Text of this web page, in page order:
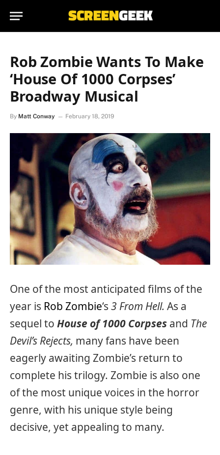
Rob Zombie Wants To Make
‘House Of 1000 Corpses’
Broadway Musical
By Matt Conway February 18, 2019
One of the most anticipated films of the
year is Rob Zombie‘s 3 From Hell. As a
sequel to House of 1000 Corpses and The
Devil’s Rejects, many fans have been
eagerly awaiting Zombie’s return to
complete his trilogy. Zombie is also one
of the most unique voices in the horror
genre, with his unique style being
decisive, yet appealing to many.